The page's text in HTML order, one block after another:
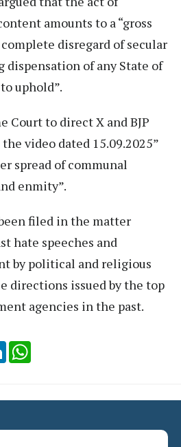
amounts to a “gross
disregard of secular
of any State of
uphold”.
Court to direct X and BJP
video dated 15.09.2025”
spread of communal
enmity”.
filed in the matter
hate speeches and
by political and religious
directions issued by the top
agencies in the past.
LinkedIn